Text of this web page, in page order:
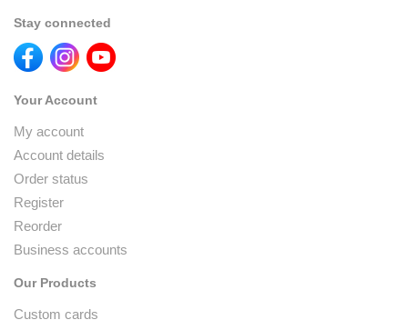
Stay connected
Your Account
My account
Account details
Order status
Register
Reorder
Business accounts
Our Products
Custom cards